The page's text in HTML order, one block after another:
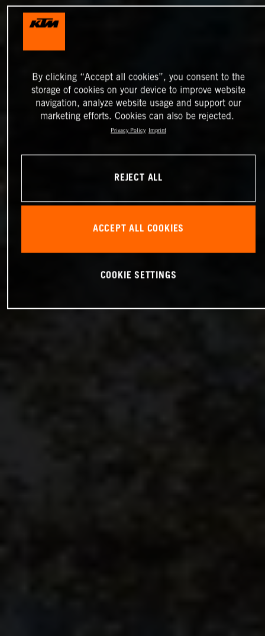
By clicking “Accept all cookies”, you consent to the
storage of cookies on your device to improve website
navigation, analyze website usage and support our
marketing efforts. Cookies can also be rejected.
Privacy Policy Imprint
REJECT ALL
ACCEPT ALL COOKIES
COOKIE SETTINGS